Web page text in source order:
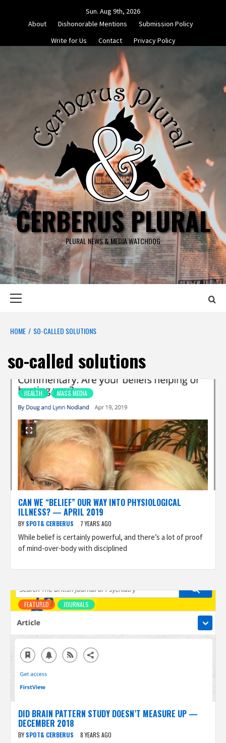
Sun. Aug 9th, 2026
About
Dishonorable Mentions
Submission Policy
Write for Us
Contact Privacy Policy
CERBERUS PLURAL
PLURAL NEWS & MEDIA WATCHDOG
HOME SO-CALLED SOLUTIONS
so-called solutions
HEALTH MASS MEDIA
CAN WE “BELIEF” OUR WAY INTO PHYSIOLOGICAL
ILLNESS? — APRIL 2019
BY SPOT& CERBERUS 7 YEARS AGO
While belief is certainly powerful, and there’s a lot of proof
of mind-over-body with disciplined
FEATURED JOURNALS
DID BRAIN PATTERN STUDY DOESN’T MEASURE UP —
DECEMBER 2018
BY SPOT& CERBERUS 8 YEARS AGO